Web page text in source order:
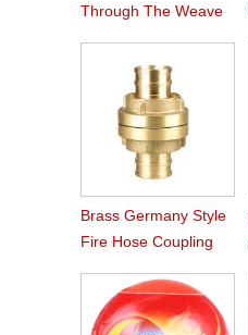
Through The Weave
Brass Germany Style
Fire Hose Coupling